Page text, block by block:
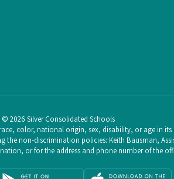
© 2026 Silver Consolidated Schools
color, national origin, sex, disability, or age in
non-discrimination policies: Keith Bausman,
or for the address and phone number of the